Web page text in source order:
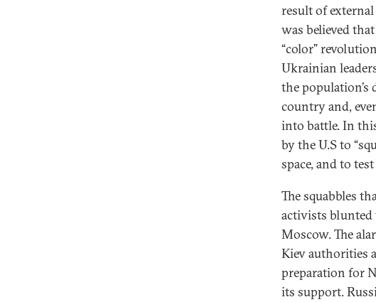
result of
was believed
“color”
Ukrainian
the
country and,
into battle. In
by the U.S to
space, and to
The squabbles
activists blunted
Moscow. The
Kiev authorities
preparation for
its support.